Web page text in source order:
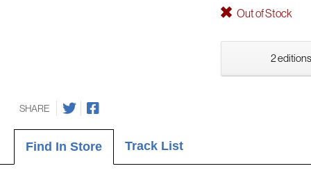
Out of Stock
2
SHARE
Find In Store Track List